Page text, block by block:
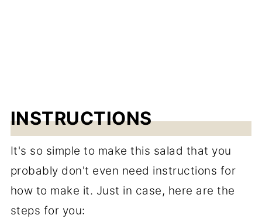
INSTRUCTIONS
It's so simple to make this salad that you
probably don't even need instructions for
how to make it. Just in case, here are the
steps for you: